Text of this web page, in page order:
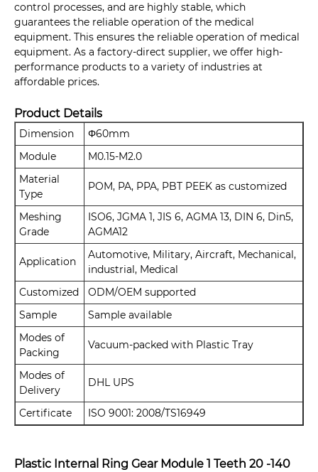
control processes, and are highly stable, which
guarantees the reliable operation of the medical
equipment. This ensures the reliable operation of medical
equipment. As a factory-direct supplier, we offer high-
performance products to a variety of industries at
affordable prices.
Product Details
Dimension
Φ60mm
Module
M0.15-M2.0
Material
Type
POM, PA, PPA, PBT PEEK as customized
Meshing
Grade
ISO6, JGMA 1, JIS 6, AGMA 13, DIN 6, Din5,
AGMA12
Application
Automotive, Military, Aircraft, Mechanical,
industrial, Medical
Customized
ODM/OEM supported
Sample
Sample available
Modes of
Packing
Vacuum-packed with Plastic Tray
Modes of
Delivery
DHL UPS
Certificate ISO 9001: 2008/TS16949
Plastic Internal Ring Gear Module 1 Teeth 20 -140